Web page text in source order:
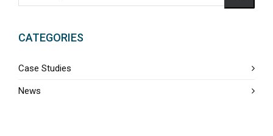
CATEGORIES
Case Studies
News